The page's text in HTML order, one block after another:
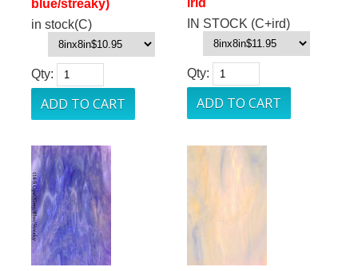
blue/streaky)
in stock(C)
Qty:
irid
IN STOCK (C+ird)
Qty: